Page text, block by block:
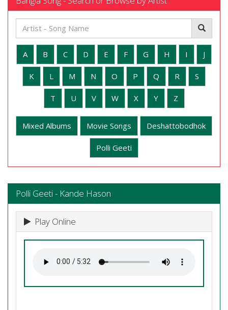
A B C D E F G H I J
K L M N O P Q R S
T U V W X Y Z
Mixed Albums Movie Songs Deshattobodhok
Polli Geeti
Polli Geeti - Kande Hason
Play Online